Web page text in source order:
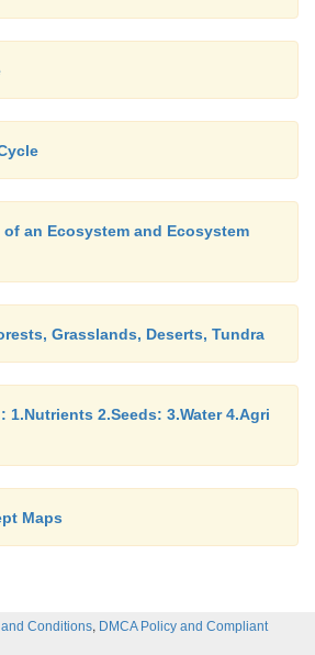
an Ecosystem and Ecosystem
Grasslands, Deserts, Tundra
1.Nutrients 2.Seeds: 3.Water 4.Agri
Maps
Conditions, DMCA Policy and Compliant